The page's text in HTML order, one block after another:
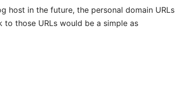
host in the future, the personal domain URLs
those URLs would be a simple as